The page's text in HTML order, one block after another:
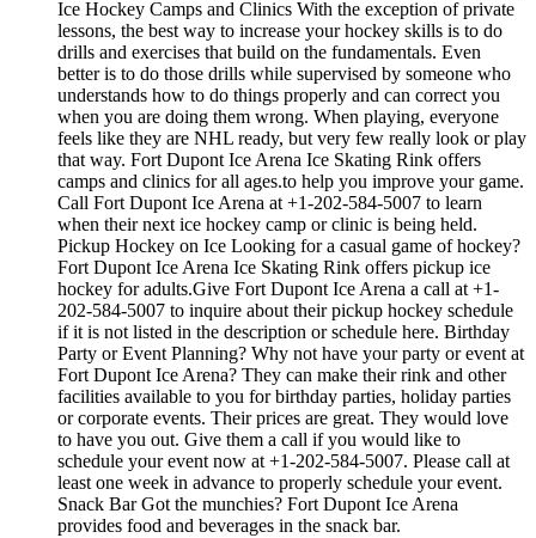
Ice Hockey Camps and Clinics With the exception of private
lessons, the best way to increase your hockey skills is to do
drills and exercises that build on the fundamentals. Even
better is to do those drills while supervised by someone who
understands how to do things properly and can correct you
when you are doing them wrong. When playing, everyone
feels like they are NHL ready, but very few really look or play
that way. Fort Dupont Ice Arena Ice Skating Rink offers
camps and clinics for all ages.to help you improve your game.
Call Fort Dupont Ice Arena at +1-202-584-5007 to learn
when their next ice hockey camp or clinic is being held.
Pickup Hockey on Ice Looking for a casual game of hockey?
Fort Dupont Ice Arena Ice Skating Rink offers pickup ice
hockey for adults.Give Fort Dupont Ice Arena a call at +1-
202-584-5007 to inquire about their pickup hockey schedule
if it is not listed in the description or schedule here. Birthday
Party or Event Planning? Why not have your party or event at
Fort Dupont Ice Arena? They can make their rink and other
facilities available to you for birthday parties, holiday parties
or corporate events. Their prices are great. They would love
to have you out. Give them a call if you would like to
schedule your event now at +1-202-584-5007. Please call at
least one week in advance to properly schedule your event.
Snack Bar Got the munchies? Fort Dupont Ice Arena
provides food and beverages in the snack bar.